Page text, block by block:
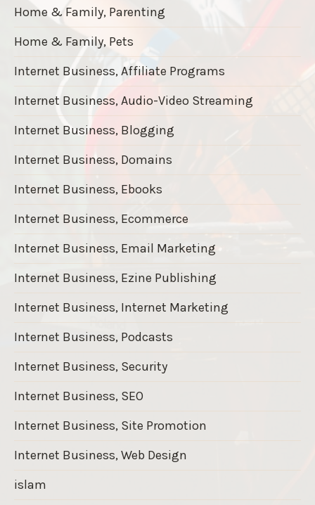
Home & Family, Parenting
Home & Family, Pets
Internet Business, Affiliate Programs
Internet Business, Audio-Video Streaming
Internet Business, Blogging
Internet Business, Domains
Internet Business, Ebooks
Internet Business, Ecommerce
Internet Business, Email Marketing
Internet Business, Ezine Publishing
Internet Business, Internet Marketing
Internet Business, Podcasts
Internet Business, Security
Internet Business, SEO
Internet Business, Site Promotion
Internet Business, Web Design
islam